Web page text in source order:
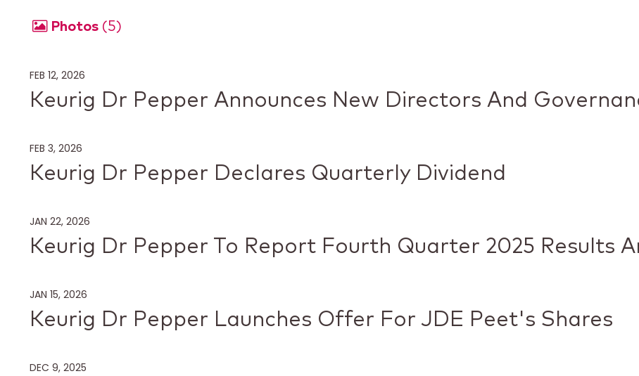
Photos 5
FEB 12, 2026
Keurig Dr Pepper Announces New Directors And
FEB 3, 2026
Keurig Dr Pepper Declares Quarterly Dividend
JAN 22, 2026
Keurig Dr Pepper To Report Fourth Quarter 2025 Results
JAN 15, 2026
Keurig Dr Pepper Launches Offer For JDE Peet's Shares
DEC 9, 2025